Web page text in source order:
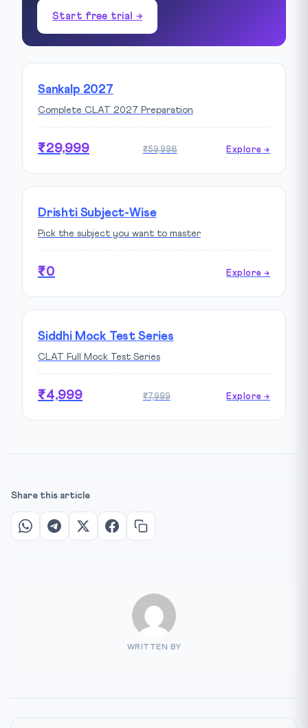
Start free trial →
Sankalp 2027
Complete CLAT 2027 Preparation
₹29,999 ₹59,998 Explore →
Drishti Subject-Wise
Pick the subject you want to master
₹0 Explore →
Siddhi Mock Test Series
CLAT Full Mock Test Series
₹4,999 ₹7,999 Explore →
Share this article
WRITTEN BY